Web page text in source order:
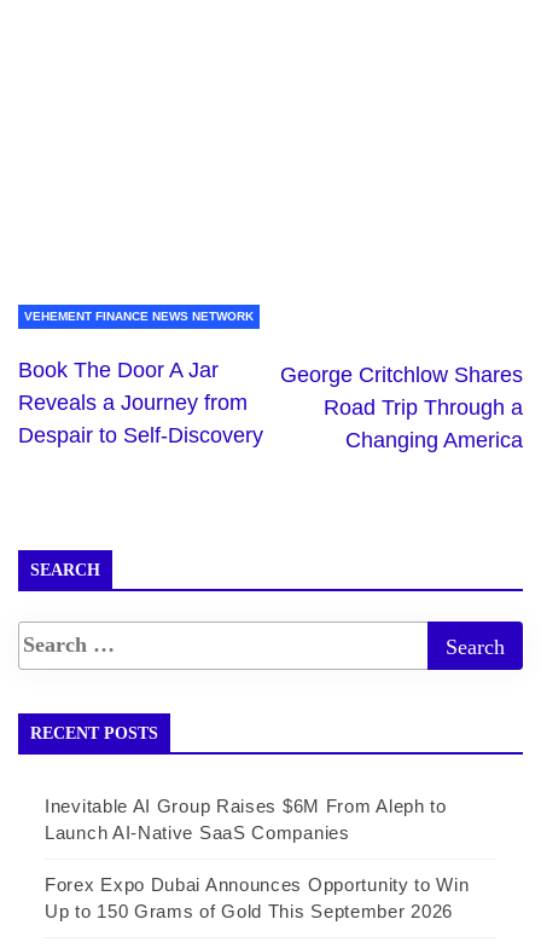
VEHEMENT FINANCE NEWS NETWORK
Book The Door A Jar
Reveals a Journey from
Despair to Self-Discovery
George Critchlow Shares
Road Trip Through a
Changing America
SEARCH
RECENT POSTS
Inevitable AI Group Raises $6M From Aleph to
Launch AI-Native SaaS Companies
Forex Expo Dubai Announces Opportunity to Win
Up to 150 Grams of Gold This September 2026